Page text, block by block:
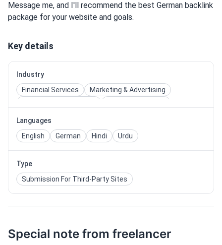
Message me, and I'll recommend the best German backlink
package for your website and goals.
Key details
Industry
Financial Services
Marketing & Advertising
Languages
English
German Hindi Urdu
Type
Submission For Third-Party Sites
Special note from freelancer